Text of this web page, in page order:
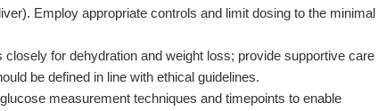
Employ appropriate controls and limit dosing to the minimal
closely for dehydration and weight loss; provide supportive care
be defined in line with ethical guidelines.
measurement techniques and timepoints to enable